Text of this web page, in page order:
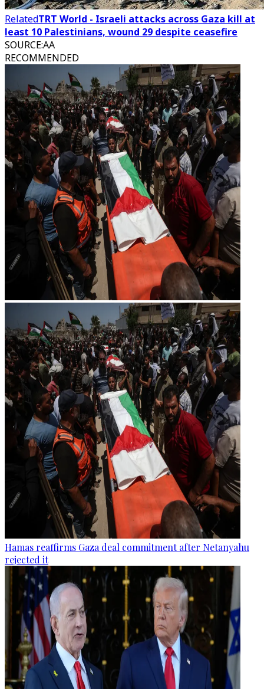
RelatedTRT World - Israeli attacks across Gaza kill at
least 10 Palestinians, wound 29 despite ceasefire
SOURCE:AA
RECOMMENDED
Hamas reaffirms Gaza deal commitment after Netanyahu
rejected it